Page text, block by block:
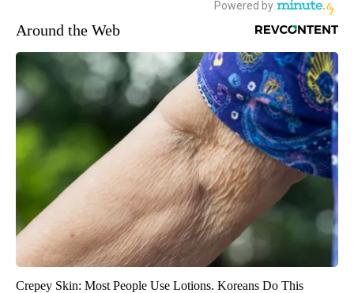
Around the Web
Crepey Skin: Most People Use Lotions. Koreans Do This